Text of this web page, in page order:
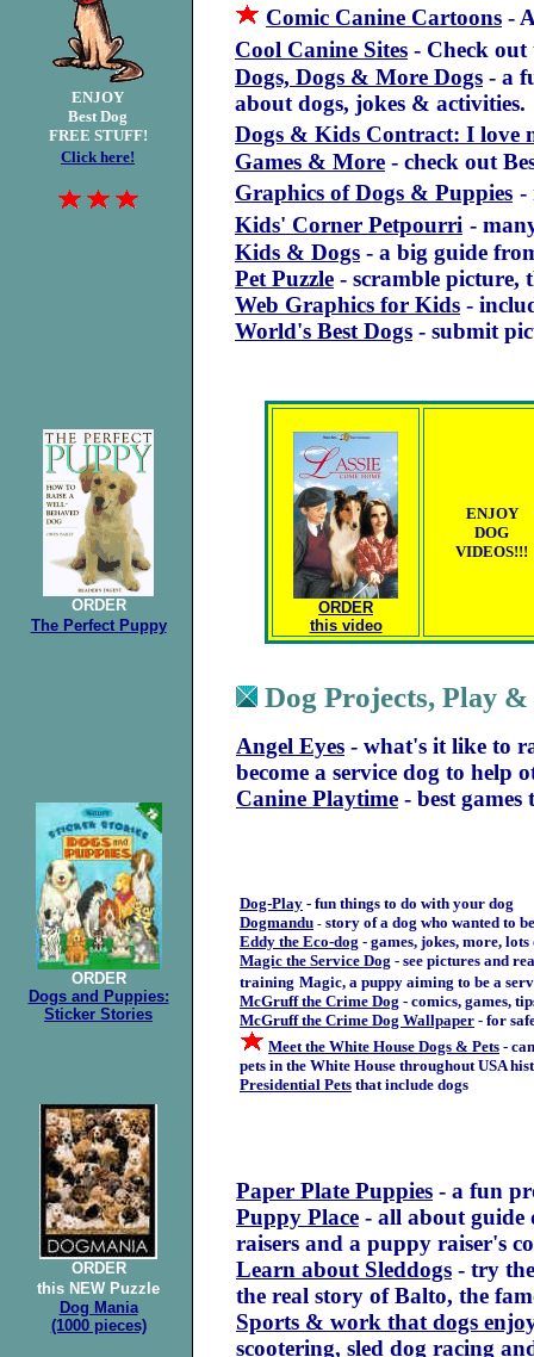
ENJOY
Best Dog
FREE STUFF!
Click here!
Comic Canine Cartoons -
Cool Canine Sites - Check out
Dogs, Dogs & More Dogs - a
about dogs, jokes & activities.
Dogs & Kids Contract: I love
Games & More - check out
Graphics of Dogs & Puppies -
Kids' Corner Petpourri -
Kids & Dogs - a big guide
Pet Puzzle - scramble picture,
Web Graphics for Kids -
World's Best Dogs - submit
ORDER
The Perfect Puppy
ORDER
this video
ENJOY
DOG
VIDEOS!!!
ORDER
Dogs and Puppies:
Sticker Stories
ORDER
this NEW Puzzle
Dog Mania
(1000 pieces)
Dog Projects, Play
Angel Eyes - what's it like to
become a service dog to help
Canine Playtime - best
Dog-Play - fun things to do with your dog
Dogmandu - story of a dog who wanted to
Eddy the Eco-dog - games, jokes, more,
Magic the Service Dog - see pictures and
training Magic, a puppy aiming to be a
McGruff the Crime Dog - comics, games,
McGruff the Crime Dog Wallpaper - for
Meet the White House Dogs & Pets -
pets in the White House throughout USA
Presidential Pets that include dogs
Paper Plate Puppies - a fun
Puppy Place - all about guide
raisers and a puppy raiser's
Learn about Sleddogs - try
the real story of Balto, the
Sports & work that dogs
scootering, sled dog racing